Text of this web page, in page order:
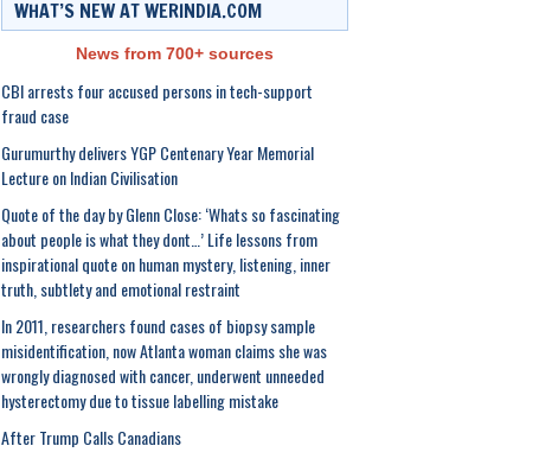
WHAT’S NEW AT WERINDIA.COM
News from 700+ sources
CBI arrests four accused persons in tech-support
fraud case
Gurumurthy delivers YGP Centenary Year Memorial
Lecture on Indian Civilisation
Quote of the day by Glenn Close: ‘Whats so fascinating
about people is what they dont…’ Life lessons from
inspirational quote on human mystery, listening, inner
truth, subtlety and emotional restraint
In 2011, researchers found cases of biopsy sample
misidentification, now Atlanta woman claims she was
wrongly diagnosed with cancer, underwent unneeded
hysterectomy due to tissue labelling mistake
After Trump Calls Canadians